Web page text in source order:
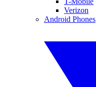
Verizon
Android Phones